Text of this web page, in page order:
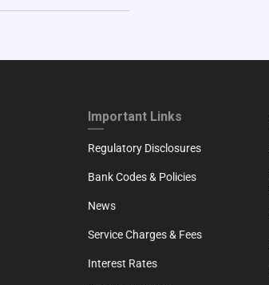
FOOTER FOURTH
Important Links
Regulatory Disclosures
Bank Codes & Policies
News
Service Charges & Fees
Interest Rates